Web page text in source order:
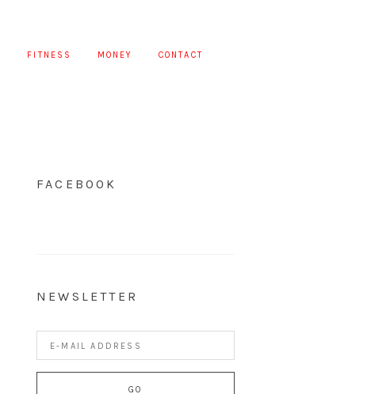
FITNESS MONEY CONTACT
FACEBOOK
NEWSLETTER